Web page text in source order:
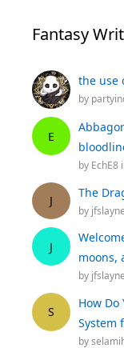
Fantasy
the use
by
E
by EchE8
J
The
by jfslayne
J
moons,
by jfslayne
S
How
System
by